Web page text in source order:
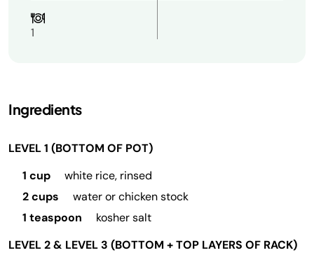
1
Ingredients
LEVEL 1 (BOTTOM OF POT)
1 cup
white rice, rinsed
2 cups
water or chicken stock
1 teaspoon
kosher salt
LEVEL 2 & LEVEL 3 (BOTTOM + TOP LAYERS OF RACK)